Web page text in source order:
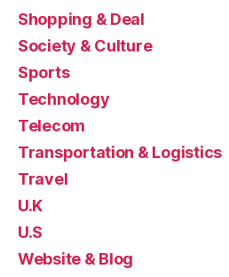
Shopping & Deal
Society & Culture
Sports
Technology
Telecom
Transportation & Logistics
Travel
U.K
U.S
Website & Blog